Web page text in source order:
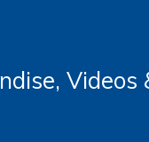
Videos